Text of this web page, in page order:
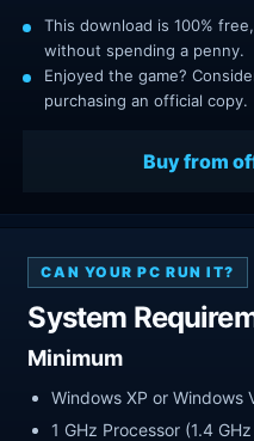
This download is 100%
without spending a penny.
Enjoyed the game?
purchasing an official copy.
Buy from
CAN YOUR PC RUN IT?
System
Minimum
Windows XP or Windows
1 GHz Processor (1.4